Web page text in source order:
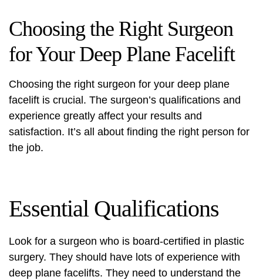
Choosing the Right Surgeon
for Your Deep Plane Facelift
Choosing the right surgeon for your deep plane
facelift is crucial. The surgeon’s qualifications and
experience greatly affect your results and
satisfaction. It’s all about finding the right person for
the job.
Essential Qualifications
Look for a surgeon who is board-certified in plastic
surgery. They should have lots of experience with
deep plane facelifts. They need to understand the